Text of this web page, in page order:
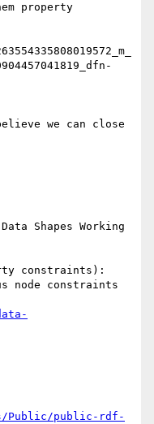
property
we can close
Shapes Working
constraints):
node constraints
Public/public-rdf-